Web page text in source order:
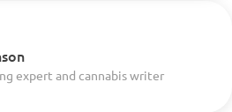
expert and cannabis writer